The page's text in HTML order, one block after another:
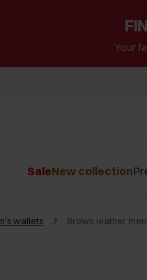
Your
SaleNew collection
wallets Brown leather